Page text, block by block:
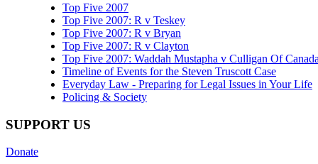
Top Five 2007
Top Five 2007: R v Teskey
Top Five 2007: R v Bryan
Top Five 2007: R v Clayton
Top Five 2007: Waddah Mustapha v Culligan Of
Timeline of Events for the Steven Truscott Case
Everyday Law - Preparing for Legal Issues in Your Life
Policing & Society
SUPPORT US
Donate